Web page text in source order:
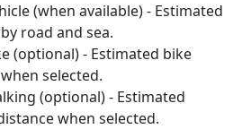
(when available) - Estimated
road and sea.
(optional) - Estimated bike
selected.
(optional) - Estimated
when selected.